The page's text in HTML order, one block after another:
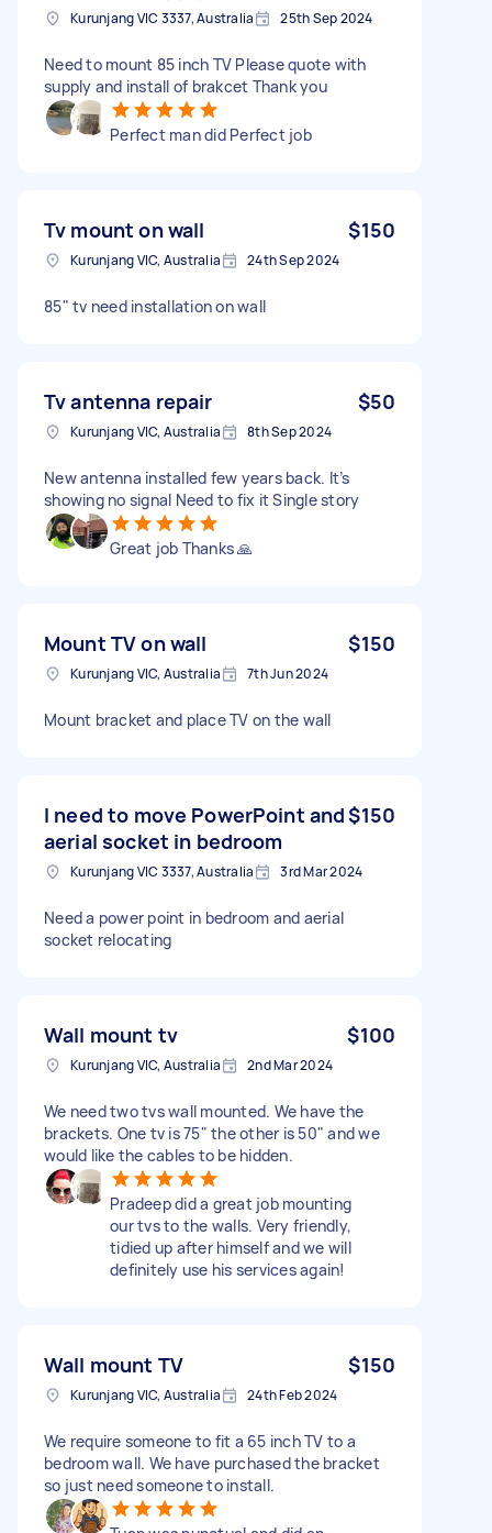
Kurunjang VIC 3337, Australia 25th Sep 2024
Need to mount 85 inch TV Please quote with
supply and install of brakcet Thank you
Perfect man did Perfect job
Tv mount on wall $150
Kurunjang VIC, Australia 24th Sep 2024
85" tv need installation on wall
Tv antenna repair $50
Kurunjang VIC, Australia 8th Sep 2024
New antenna installed few years back. It’s
showing no signal Need to fix it Single story
Great job Thanks 🙏
Mount TV on wall $150
Kurunjang VIC, Australia 7th Jun 2024
Mount bracket and place TV on the wall
I need to move PowerPoint and
aerial socket in bedroom
$150
Kurunjang VIC 3337, Australia 3rd Mar 2024
Need a power point in bedroom and aerial
socket relocating
Wall mount tv $100
Kurunjang VIC, Australia 2nd Mar 2024
We need two tvs wall mounted. We have the
brackets. One tv is 75" the other is 50" and we
would like the cables to be hidden.
Pradeep did a great job mounting
our tvs to the walls. Very friendly,
tidied up after himself and we will
definitely use his services again!
Wall mount TV $150
Kurunjang VIC, Australia 24th Feb 2024
We require someone to fit a 65 inch TV to a
bedroom wall. We have purchased the bracket
so just need someone to install.